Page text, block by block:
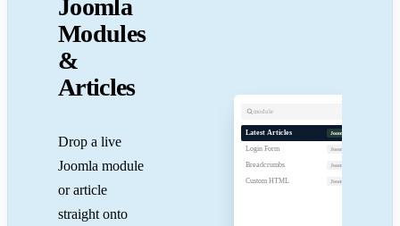
Joomla
Modules
&
Articles
Drop a live
Joomla module
or article
straight onto
module
Latest Articles Joomla
Login Form Joomla
Breadcrumbs Joomla
Custom HTML Joomla